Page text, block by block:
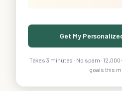
Get My
Takes 3 minutes · No spam ·
goals this